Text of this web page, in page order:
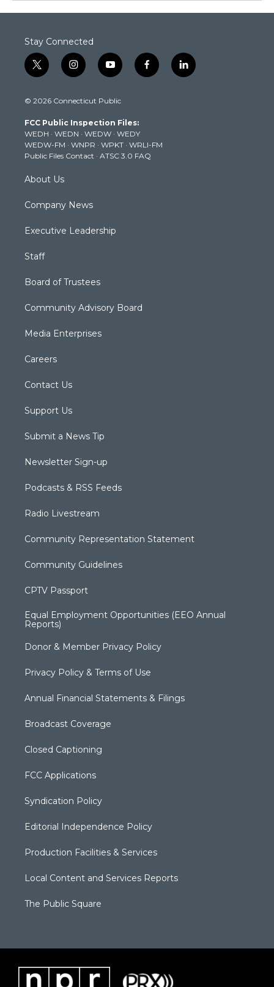
Stay Connected
t
w
t
e
r
i
n
t
g
r
a
m
y
o
t
b
e
f
a
k
l
i
© 2026 Connecticut Public
FCC Public Inspection Files:
WEDH · WEDN · WEDW · WEDY
WEDW-FM · WNPR · WPKT · WRLI-FM
Public Files Contact · ATSC 3.0 FAQ
About Us
Company News
Executive Leadership
Staff
Board of Trustees
Community Advisory Board
Media Enterprises
Careers
Contact Us
Support Us
Submit a News Tip
Newsletter Sign-up
Podcasts & RSS Feeds
Radio Livestream
Community Representation Statement
Community Guidelines
CPTV Passport
Equal Employment Opportunities (EEO Annual
Reports)
Donor & Member Privacy Policy
Privacy Policy & Terms of Use
Annual Financial Statements & Filings
Broadcast Coverage
Closed Captioning
FCC Applications
Syndication Policy
Editorial Independence Policy
Production Facilities & Services
Local Content and Services Reports
The Public Square